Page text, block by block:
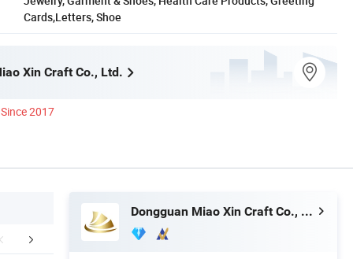
Cards,Letters, Shoe
Xin Craft Co., Ltd.
Since 2017
Technology How To Process
Dongguan Miao Xin Craft Co., Ltd.